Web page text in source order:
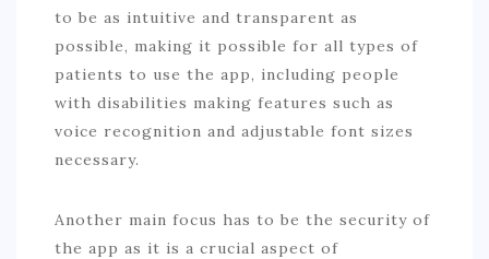
to be as intuitive and transparent as
possible, making it possible for all types of
patients to use the app, including people
with disabilities making features such as
voice recognition and adjustable font sizes
necessary.
Another main focus has to be the security of
the app as it is a crucial aspect of